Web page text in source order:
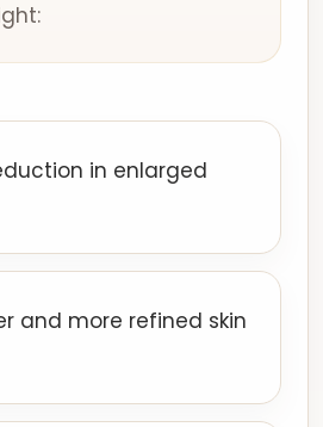
in enlarged
and more refined skin